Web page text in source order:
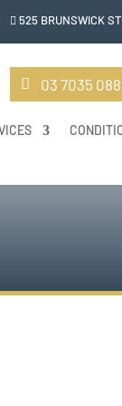
 525 BRUNSWICK
03 7035